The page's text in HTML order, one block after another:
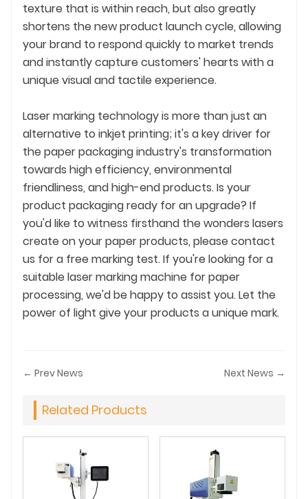
texture that is within reach, but also greatly
shortens the new product launch cycle, allowing
your brand to respond quickly to market trends
and instantly capture customers' hearts with a
unique visual and tactile experience.
Laser marking technology is more than just an
alternative to inkjet printing; it's a key driver for
the paper packaging industry's transformation
towards high efficiency, environmental
friendliness, and high-end products. Is your
product packaging ready for an upgrade? If
you'd like to witness firsthand the wonders lasers
create on your paper products, please contact
us for a free marking test. If you're looking for a
suitable laser marking machine for paper
processing, we'd be happy to assist you. Let the
power of light give your products a unique mark.
← Prev News Next News →
Related Products